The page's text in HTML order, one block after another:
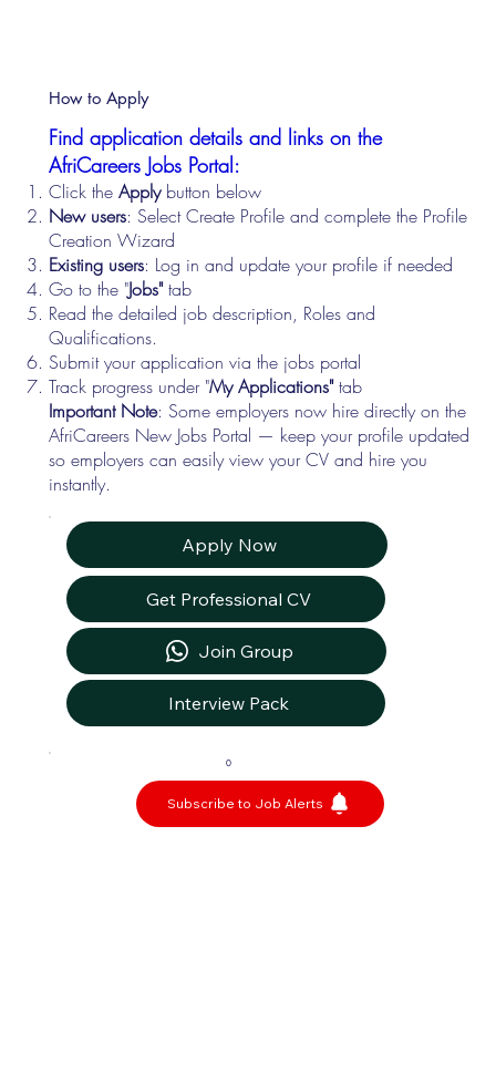
Find application details and links on the
AfriCareers Jobs Portal:
Click theApplybutton below
New users: Select Create Profile and complete the Profile
Creation Wizard
Existing users: Log in and update your profile if needed
Go to the "Jobs"tab
Read the detailed job description, Roles and
Qualifications.
Submit your application via the jobs portal
Track progress under "My Applications"tab
Important Note: Some employers now hire directly on the
AfriCareers New Jobs Portal — keep your profile updated
so employers can easily view your CV and hire you
instantly.
Apply Now
Get Professional CV
Join Group
Interview Pack
0
Subscribe to Job Alerts
How to Apply